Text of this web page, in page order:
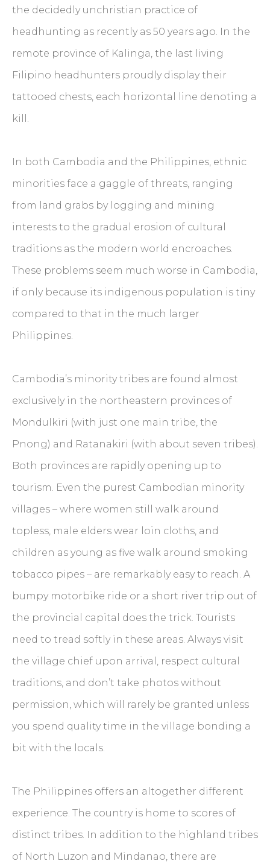
the decidedly unchristian practice of
headhunting as recently as 50 years ago. In the
remote province of Kalinga, the last living
Filipino headhunters proudly display their
tattooed chests, each horizontal line denoting a
kill.
In both Cambodia and the Philippines, ethnic
minorities face a gaggle of threats, ranging
from land grabs by logging and mining
interests to the gradual erosion of cultural
traditions as the modern world encroaches.
These problems seem much worse in Cambodia,
if only because its indigenous population is tiny
compared to that in the much larger
Philippines.
Cambodia’s minority tribes are found almost
exclusively in the northeastern provinces of
Mondulkiri (with just one main tribe, the
Pnong) and Ratanakiri (with about seven tribes).
Both provinces are rapidly opening up to
tourism. Even the purest Cambodian minority
villages – where women still walk around
topless, male elders wear loin cloths, and
children as young as five walk around smoking
tobacco pipes – are remarkably easy to reach. A
bumpy motorbike ride or a short river trip out of
the provincial capital does the trick. Tourists
need to tread softly in these areas. Always visit
the village chief upon arrival, respect cultural
traditions, and don’t take photos without
permission, which will rarely be granted unless
you spend quality time in the village bonding a
bit with the locals.
The Philippines offers an altogether different
experience. The country is home to scores of
distinct tribes. In addition to the highland tribes
of North Luzon and Mindanao, there are